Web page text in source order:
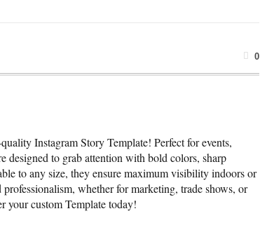
0
Instagram Story Template! Perfect for events,
designed to grab attention with bold colors, sharp
to any size, they ensure maximum visibility indoors or
whether for marketing, trade shows, or
your custom Template today!